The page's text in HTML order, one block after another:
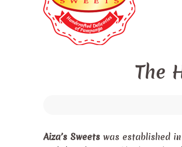
The
Aiza’s Sweets was established